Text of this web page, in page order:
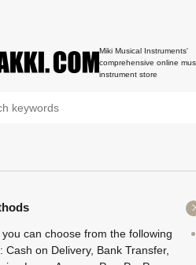
Miki Musical Instruments'
comprehensive online
instrument store
can choose from the following
Cash on Delivery, Bank Transfer,